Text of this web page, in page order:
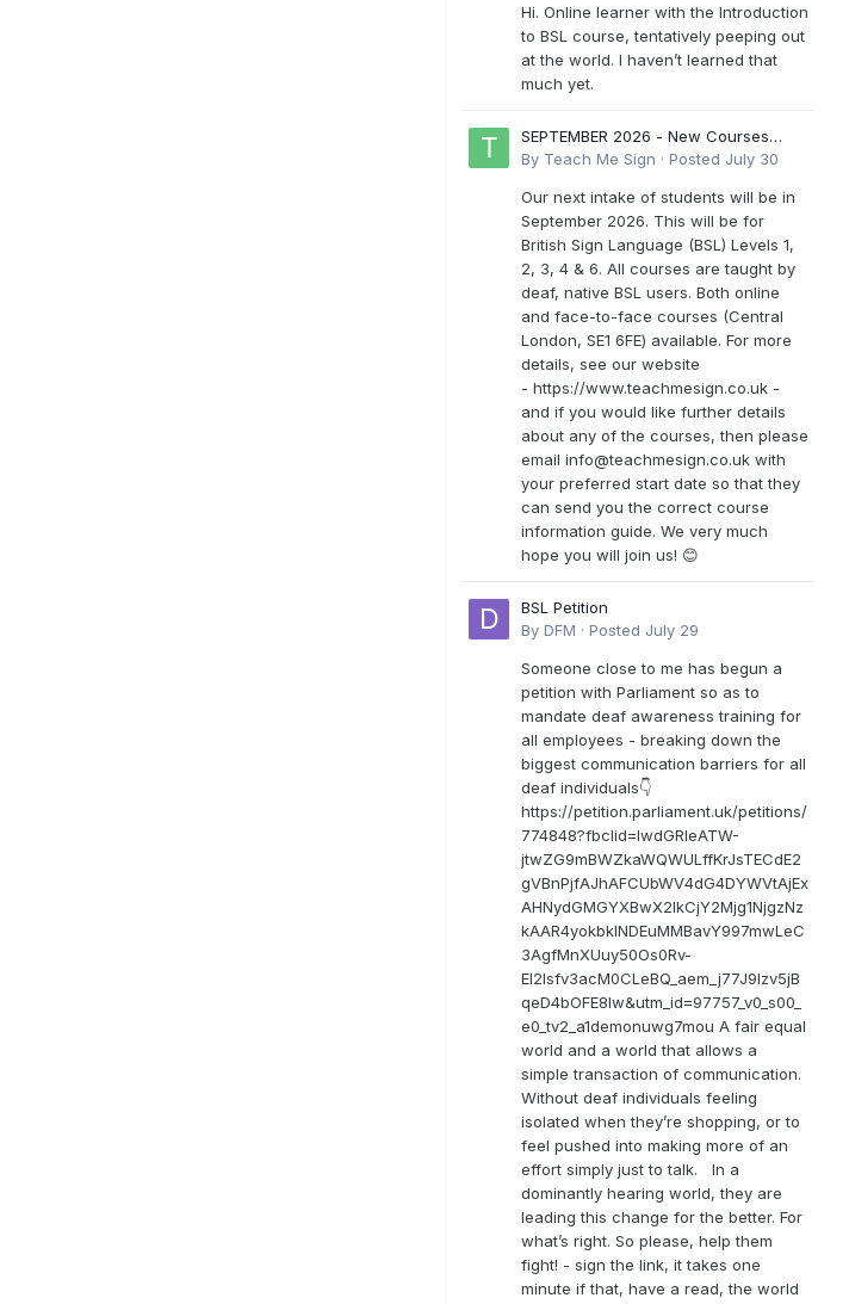
Hi. Online learner with the Introduction
to BSL course, tentatively peeping out
at the world. I haven’t learned that
much yet.
SEPTEMBER 2026 - New Courses
Levels 1-6
By Teach Me Sign · Posted July 30
Our next intake of students will be in
September 2026. This will be for
British Sign Language (BSL) Levels 1,
2, 3, 4 & 6. All courses are taught by
deaf, native BSL users. Both online
and face-to-face courses (Central
London, SE1 6FE) available. For more
details, see our website
- https://www.teachmesign.co.uk -
and if you would like further details
about any of the courses, then please
email info@teachmesign.co.uk with
your preferred start date so that they
can send you the correct course
information guide. We very much
hope you will join us! 😊
BSL Petition
By DFM · Posted July 29
Someone close to me has begun a
petition with Parliament so as to
mandate deaf awareness training for
all employees - breaking down the
biggest communication barriers for all
deaf individuals👇
https://petition.parliament.uk/petitions/
774848?fbclid=IwdGRleATW-
jtwZG9mBWZkaWQWULffKrJsTECdE2
gVBnPjfAJhAFCUbWV4dG4DYWVtAjEx
AHNydGMGYXBwX2lkCjY2Mjg1NjgzNz
kAAR4yokbkINDEuMMBavY997mwLeC
3AgfMnXUuy50Os0Rv-
EI2lsfv3acM0CLeBQ_aem_j77J9Izv5jB
qeD4bOFE8lw&utm_id=97757_v0_s00_
e0_tv2_a1demonuwg7mou A fair equal
world and a world that allows a
simple transaction of communication.
Without deaf individuals feeling
isolated when they’re shopping, or to
feel pushed into making more of an
effort simply just to talk. In a
dominantly hearing world, they are
leading this change for the better. For
what’s right. So please, help them
fight! - sign the link, it takes one
minute if that, have a read, the world